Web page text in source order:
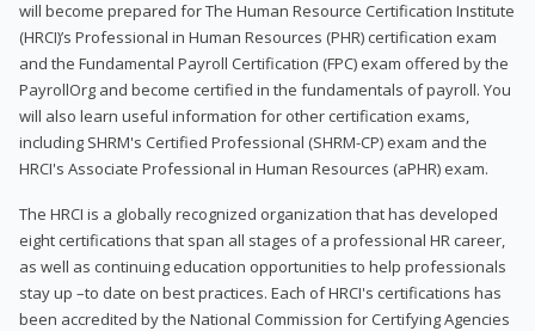
will become prepared for The Human Resource Certification Institute
(HRCI)’s Professional in Human Resources (PHR) certification exam
and the Fundamental Payroll Certification (FPC) exam offered by the
PayrollOrg and become certified in the fundamentals of payroll. You
will also learn useful information for other certification exams,
including SHRM's Certified Professional (SHRM-CP) exam and the
HRCI's Associate Professional in Human Resources (aPHR) exam.
The HRCI is a globally recognized organization that has developed
eight certifications that span all stages of a professional HR career,
as well as continuing education opportunities to help professionals
stay up –to date on best practices. Each of HRCI's certifications has
been accredited by the National Commission for Certifying Agencies